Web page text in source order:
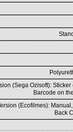
(Sega Ozisoft):
Barcode on
(Ecofilmes):
Back